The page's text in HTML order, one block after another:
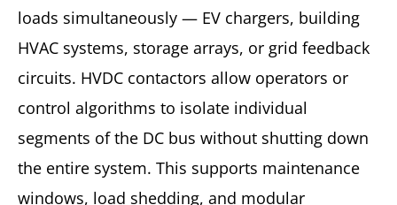
loads simultaneously — EV chargers, building
HVAC systems, storage arrays, or grid feedback
circuits. HVDC contactors allow operators or
control algorithms to isolate individual
segments of the DC bus without shutting down
the entire system. This supports maintenance
windows, load shedding, and modular